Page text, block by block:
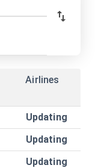
Airlines
Updating
Updating
Updating